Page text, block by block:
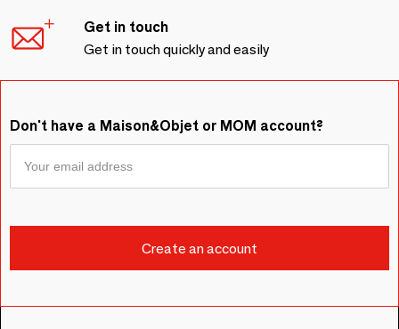
Get in touch
Get in touch quickly and easily
Don't have a Maison&Objet or MOM account?